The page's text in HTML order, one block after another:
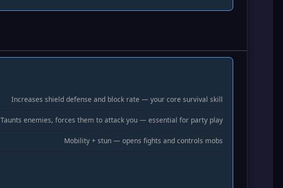
Increases shield defense and block rate — your core survival skill
Taunts enemies, forces them to attack you — essential for party play
Mobility + stun — opens fights and controls mobs